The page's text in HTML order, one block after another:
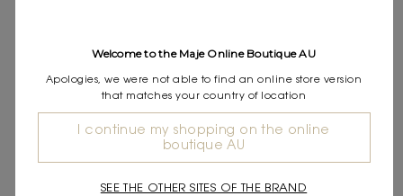
DESCRIPTION
Linen shirt with contrasting floral embroidery
Button fastening
Welcome to the Maje Online Boutique AU
Apologies, we were not able to find an online store version
that matches your country of location
I continue my shopping on the online
boutique AU
SEE THE OTHER SITES OF THE BRAND